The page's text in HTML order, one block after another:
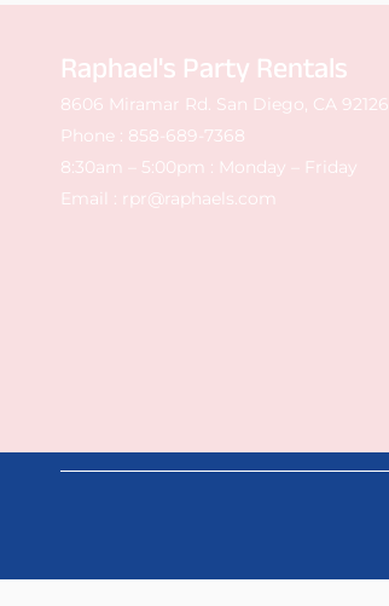
Raphael's Party Rentals
8606 Miramar Rd. San Diego, CA 92126
Phone : 858-689-7368
8:30am – 5:00pm : Monday – Friday
Email : rpr@raphaels.com